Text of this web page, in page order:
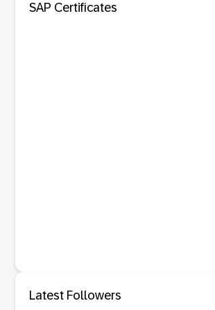
SAP Certificates
Latest Followers